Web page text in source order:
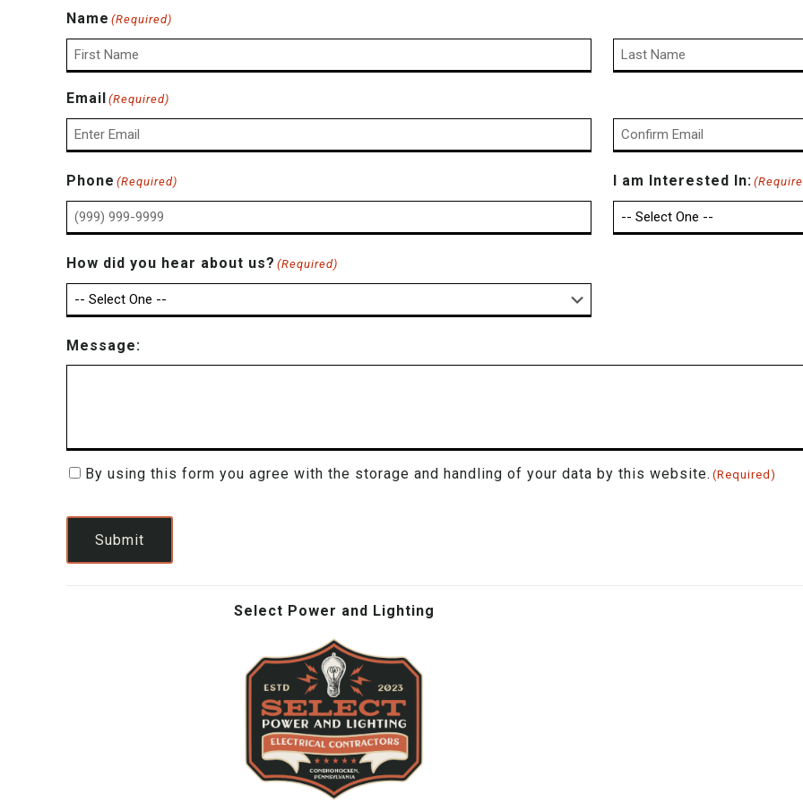
Name (Required)
Email (Required)
Email
Email
Phone (Required) I am Interested In:
How did you hear about us? (Required)
Message:
Consent(Required)
By using this form you agree with the storage and handling of your data by this website. (Required)
Submit
Select Power and Lighting